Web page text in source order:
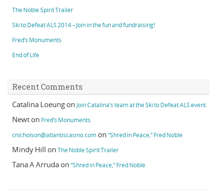
The Noble Spirit Trailer
Ski to Defeat ALS 2014 – Join in the fun and fundraising!
Fred’s Monuments
End of Life
Recent Comments
Catalina Loeung on Join Catalina’s team at the Ski to Defeat ALS event
Newt on Fred’s Monuments
cnicholson@atlantiscasino.com on “Shred in Peace,” Fred Noble
Mindy Hill on The Noble Spirit Trailer
Tana A Arruda on “Shred in Peace,” Fred Noble